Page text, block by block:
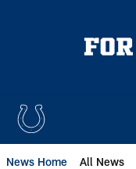
News Home All News